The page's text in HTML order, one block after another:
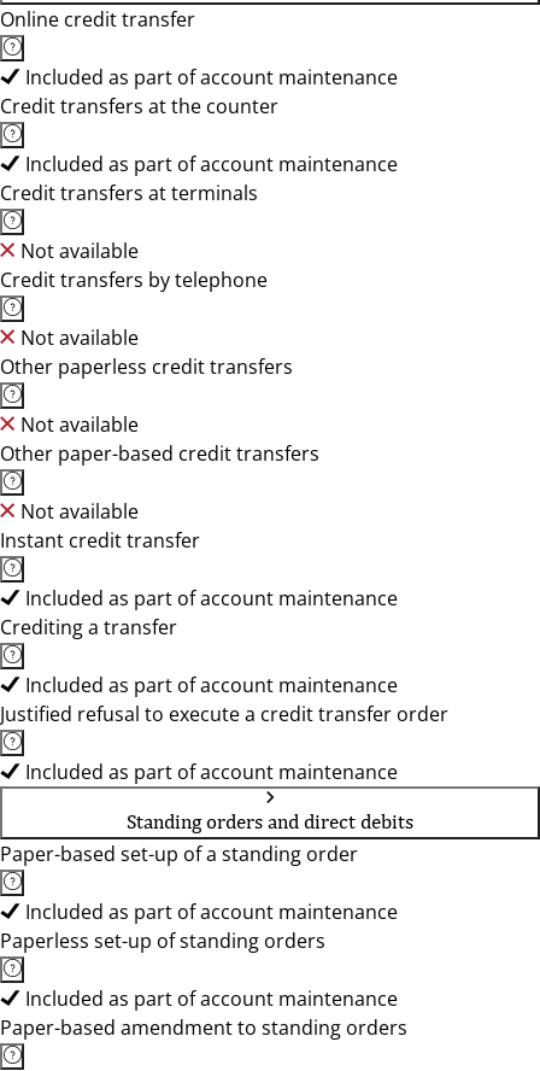
Online credit transfer
Included as part of account maintenance
Credit transfers at the counter
Included as part of account maintenance
Credit transfers at terminals
Not available
Credit transfers by telephone
Not available
Other paperless credit transfers
Not available
Other paper-based credit transfers
Not available
Instant credit transfer
Included as part of account maintenance
Crediting a transfer
Included as part of account maintenance
Justified refusal to execute a credit transfer order
Included as part of account maintenance
Standing orders and direct debits
Paper-based set-up of a standing order
Included as part of account maintenance
Paperless set-up of standing orders
Included as part of account maintenance
Paper-based amendment to standing orders